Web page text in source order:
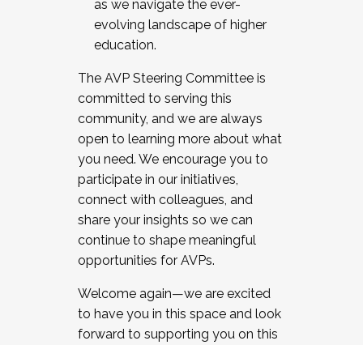
as we navigate the ever-
evolving landscape of higher
education.
The AVP Steering Committee is
committed to serving this
community, and we are always
open to learning more about what
you need. We encourage you to
participate in our initiatives,
connect with colleagues, and
share your insights so we can
continue to shape meaningful
opportunities for AVPs.
Welcome again—we are excited
to have you in this space and look
forward to supporting you on this